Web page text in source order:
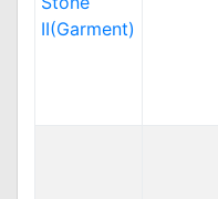
II(Garment)